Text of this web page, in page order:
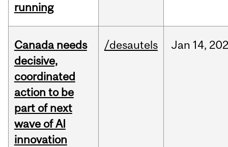
running
Canada needs
decisive,
coordinated
action to be
part of next
wave of AI
innovation
/desautels Jan 14,